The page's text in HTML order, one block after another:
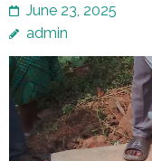
June 23, 2025
admin